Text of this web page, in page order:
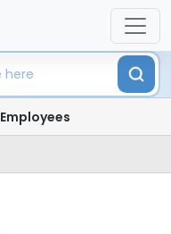
Employees